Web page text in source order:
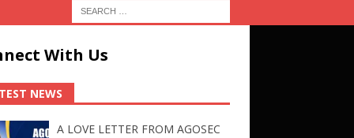
With Us
NEWS
A LOVE LETTER FROM AGOSEC